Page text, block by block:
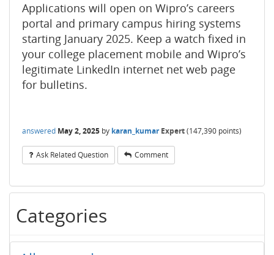
Applications will open on Wipro’s careers
portal and primary campus hiring systems
starting January 2025. Keep a watch fixed in
your college placement mobile and Wipro’s
legitimate LinkedIn internet net web page
for bulletins.
answered May 2, 2025 by karan_kumar Expert(147,390 points)
Ask Related Question Comment
Categories